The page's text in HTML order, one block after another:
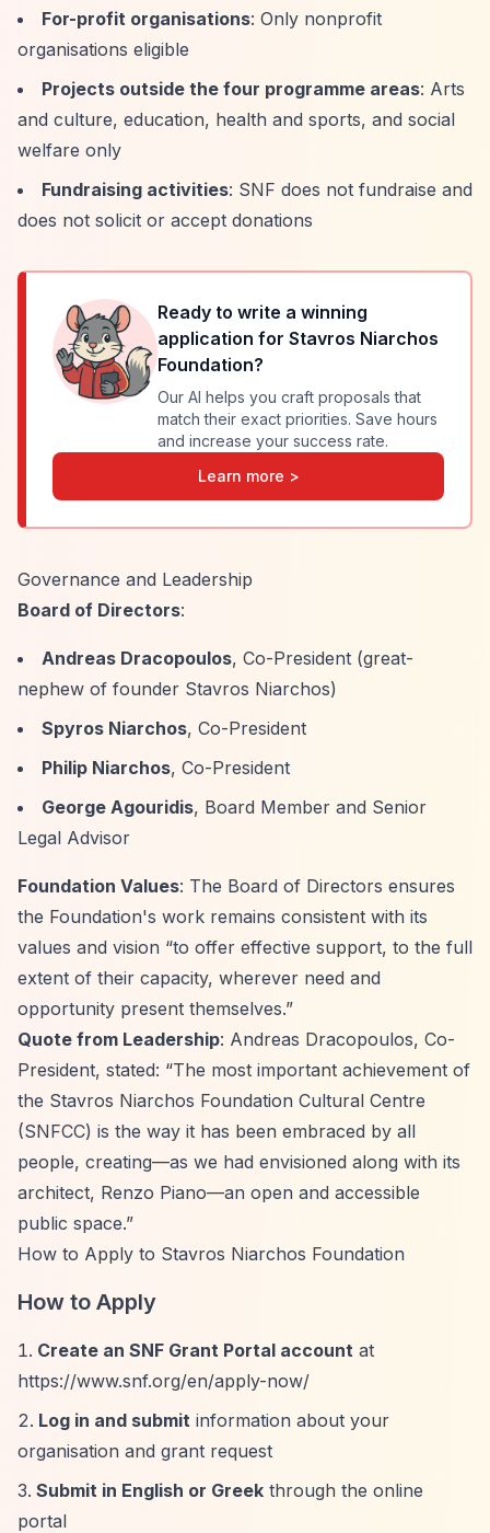
For-profit organisations: Only nonprofit
organisations eligible
Projects outside the four programme areas: Arts
and culture, education, health and sports, and social
welfare only
Fundraising activities: SNF does not fundraise and
does not solicit or accept donations
Ready to write a winning
application for Stavros Niarchos
Foundation?
Our AI helps you craft proposals that
match their exact priorities. Save hours
and increase your success rate.
Learn more >
Governance and Leadership
Board of Directors:
Andreas Dracopoulos, Co-President (great-
nephew of founder Stavros Niarchos)
Spyros Niarchos, Co-President
Philip Niarchos, Co-President
George Agouridis, Board Member and Senior
Legal Advisor
Foundation Values: The Board of Directors ensures
the Foundation's work remains consistent with its
values and vision “to offer effective support, to the full
extent of their capacity, wherever need and
opportunity present themselves.”
Quote from Leadership: Andreas Dracopoulos, Co-
President, stated: “The most important achievement of
the Stavros Niarchos Foundation Cultural Centre
(SNFCC) is the way it has been embraced by all
people, creating—as we had envisioned along with its
architect, Renzo Piano—an open and accessible
public space.”
How to Apply to Stavros Niarchos Foundation
How to Apply
Create an SNF Grant Portal account at
https://www.snf.org/en/apply-now/
Log in and submit information about your
organisation and grant request
Submit in English or Greek through the online
portal